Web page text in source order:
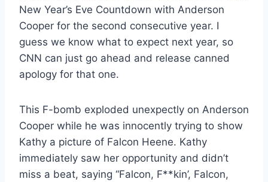
New Year’s Eve Countdown with Anderson
Cooper for the second consecutive year. I
guess we know what to expect next year, so
CNN can just go ahead and release canned
apology for that one.
This F-bomb exploded unexpectly on Anderson
Cooper while he was innocently trying to show
Kathy a picture of Falcon Heene. Kathy
immediately saw her opportunity and didn’t
miss a beat, saying “Falcon, F**kin’, Falcon,